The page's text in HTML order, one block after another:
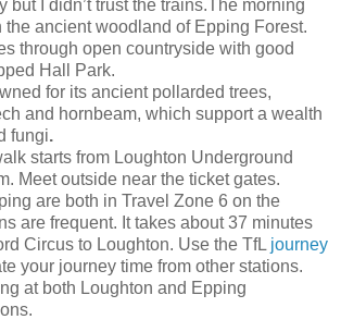
but I didn’t trust the trains.The morning
the ancient woodland of Epping Forest.
through open countryside with good
Hall Park.
for its ancient pollarded trees,
and hornbeam, which support a wealth
fungi.
starts from Loughton Underground
Meet outside near the ticket gates.
are both in Travel Zone 6 on the
are frequent. It takes about 37 minutes
Circus to Loughton. Use the TfL journey
your journey time from other stations.
at both Loughton and Epping